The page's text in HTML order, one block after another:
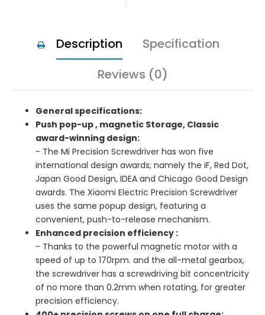
Description
Specification
Reviews (0)
General specifications:
Push pop-up , magnetic Storage, Classic
award-winning design:
- The Mi Precision Screwdriver has won five
international design awards; namely the iF, Red Dot,
Japan Good Design, IDEA and Chicago Good Design
awards. The Xiaomi Electric Precision Screwdriver
uses the same popup design, featuring a
convenient, push-to-release mechanism.
Enhanced precision efficiency :
- Thanks to the powerful magnetic motor with a
speed of up to 170rpm. and the all-metal gearbox,
the screwdriver has a screwdriving bit concentricity
of no more than 0.2mm when rotating, for greater
precision efficiency.